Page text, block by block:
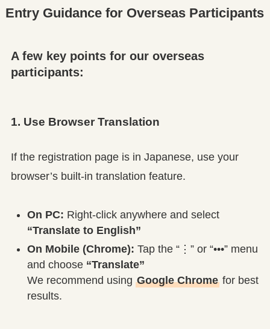
Entry Guidance for Overseas Participants
A few key points for our overseas
participants:
1. Use Browser Translation
If the registration page is in Japanese, use your
browser’s built-in translation feature.
On PC: Right-click anywhere and select
“Translate to English”
On Mobile (Chrome): Tap the “⋮” or “•••” menu
and choose “Translate”
We recommend using Google Chromefor best
results.